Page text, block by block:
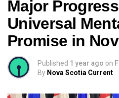
Major
Universal
Promise in
Published 1 year ago on
By Nova Scotia Current